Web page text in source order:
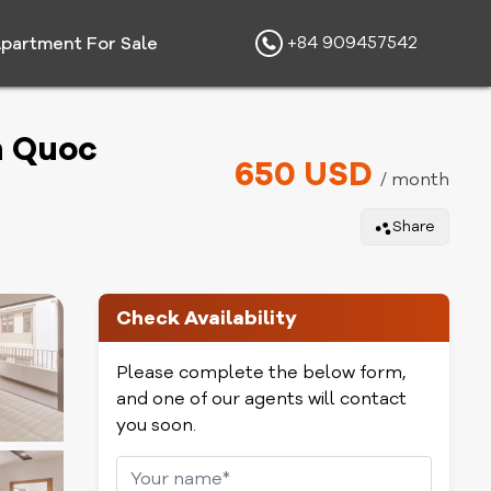
For Sale +84 909457542
650 USD / month
Share
Check Availability
Please complete the below form,
and one of our agents will contact
you soon.